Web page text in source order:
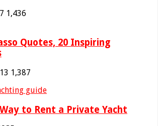
1,436
Quotes, 20 Inspiring
1,387
to Rent a Private Yacht